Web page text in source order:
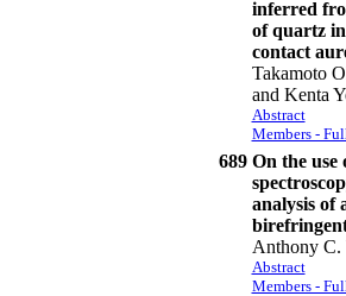
inferred
of quartz
contact
Takamoto
and Kenta
Abstract
Members -
689 On the
analysis of
Anthony C.
Abstract
Members -